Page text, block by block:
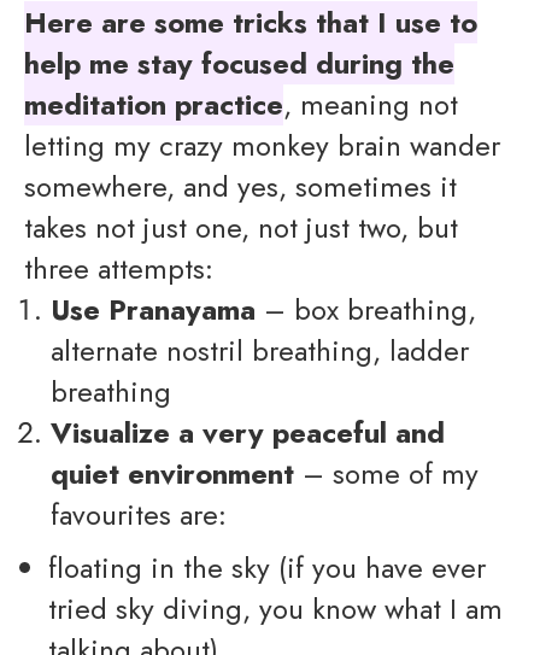
Here are some tricks that I use to
help me stay focused during the
meditation practice, meaning not
letting my crazy monkey brain wander
somewhere, and yes, sometimes it
takes not just one, not just two, but
three attempts:
Use Pranayama – box breathing,
alternate nostril breathing, ladder
breathing
Visualize a very peaceful and
quiet environment – some of my
favourites are:
floating in the sky (if you have ever
tried sky diving, you know what I am